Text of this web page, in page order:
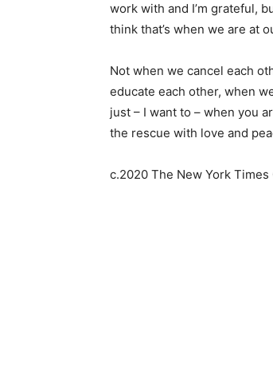
work with and I’m grateful,
think that’s when we are at
Not when we cancel each
educate each other, when
just – I want to – when you
the rescue with love and
c.2020 The New York Times